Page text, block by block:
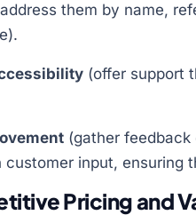
them by name,
(offer support
(gather feedback
customer input,
Pricing and